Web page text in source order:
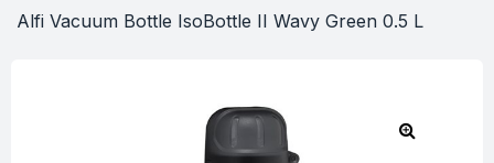
Alfi Vacuum Bottle IsoBottle II Wavy Green 0.5 L